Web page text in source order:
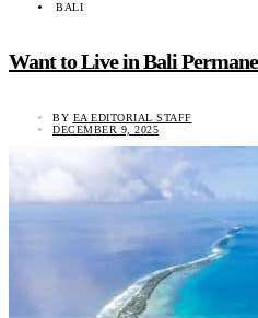
BALI
Want to Live in Bali
BY EA EDITORIAL STAFF
DECEMBER 9, 2025